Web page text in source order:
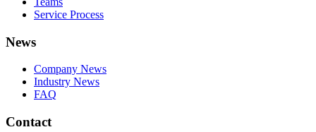
Service Process
News
Company News
Industry News
FAQ
Contact